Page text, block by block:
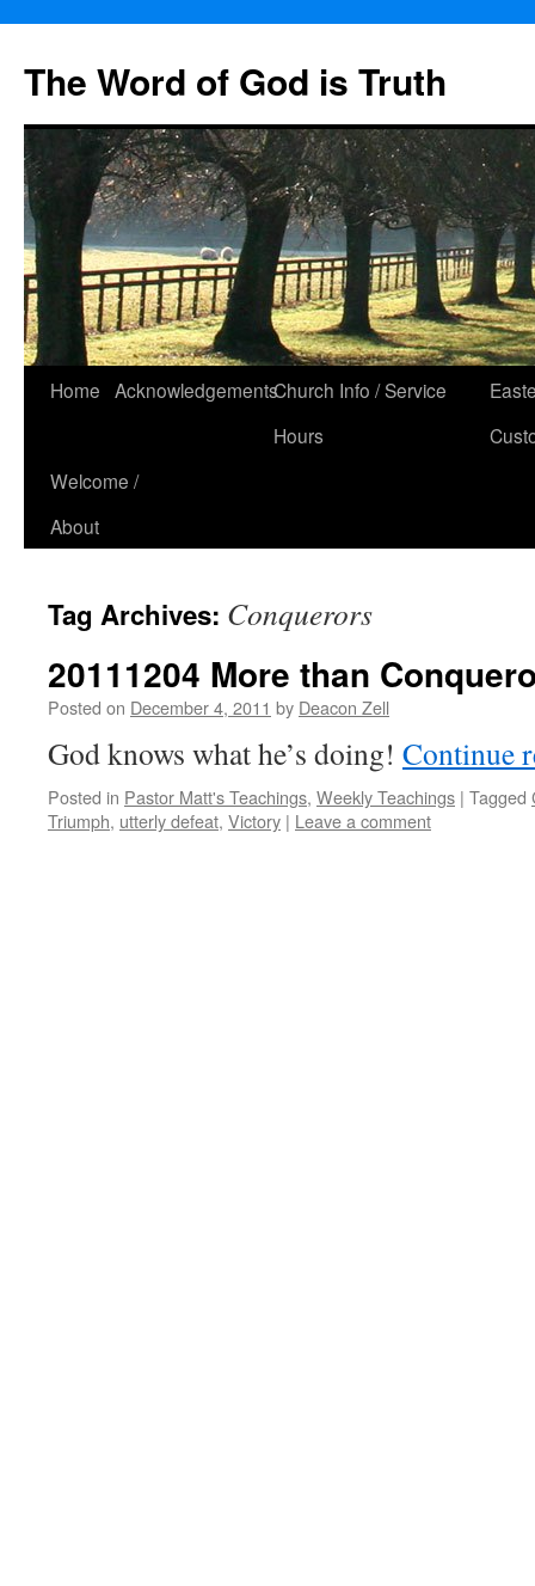
The Word of God is Truth
Skip
content
Home AcknowledgementsChurch Info / Service
Hours
Welcome /
About
Tag Archives: Conquerors
20111204 More than
Posted on December 4, 2011 by Deacon Zell
God knows what he’s doing! Continue
Posted in Pastor Matt's Teachings, Weekly Teachings | Tagged
Triumph, utterly defeat, Victory | Leave a comment